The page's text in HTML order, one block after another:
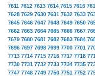
7611 7612 7613 7614 7615 7616
7628 7629 7630 7631 7632 7633
7645 7646 7647 7648 7649 7650
7662 7663 7664 7665 7666 7667
7679 7680 7681 7682 7683 7684
7696 7697 7698 7699 7700 7701
7713 7714 7715 7716 7717 7718
7730 7731 7732 7733 7734 7735
7747 7748 7749 7750 7751 7752